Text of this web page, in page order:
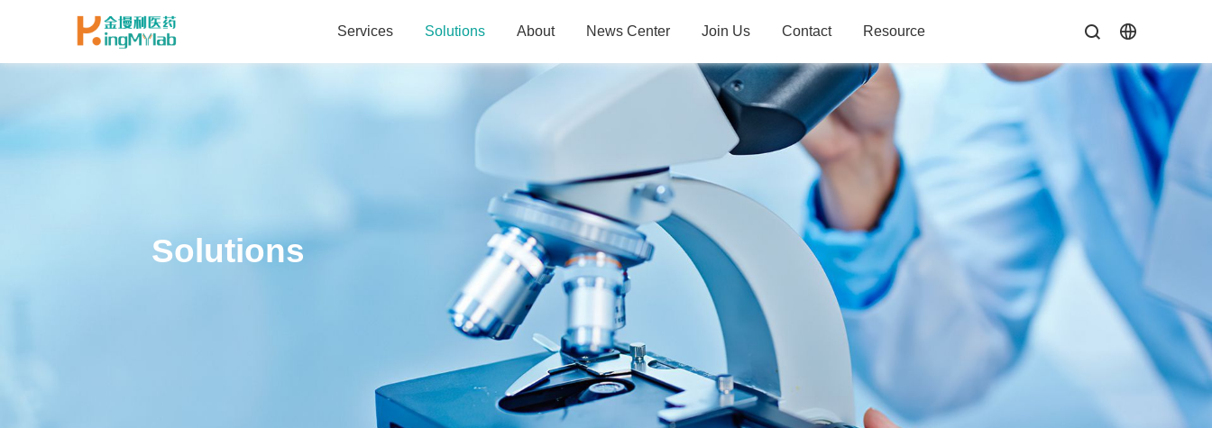
Services Solutions About News Center Join Us Contact Resource
Solutions